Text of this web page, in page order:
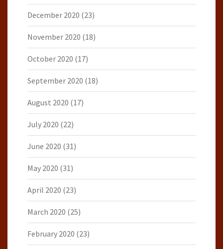
December 2020 (23)
November 2020 (18)
October 2020 (17)
September 2020 (18)
August 2020 (17)
July 2020 (22)
June 2020 (31)
May 2020 (31)
April 2020 (23)
March 2020 (25)
February 2020 (23)